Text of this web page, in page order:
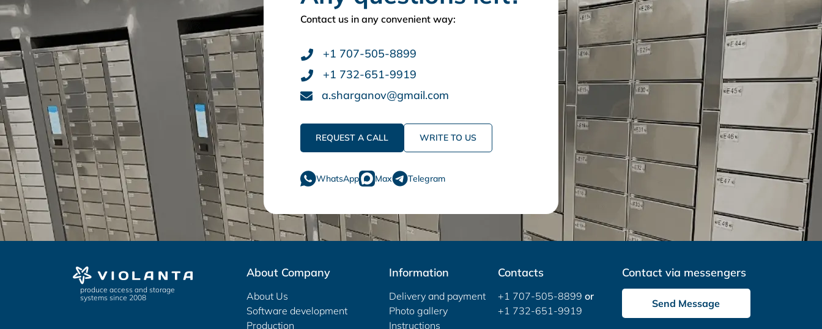
Contact us in any convenient way:
+1 707-505-8899
+1 732-651-9919
a.sharganov@gmail.com
REQUEST A CALL WRITE TO US
WhatsApp Max Telegram
produce access and storage
systems since 2008
About Company
About Us
Software development
Production
Information
Delivery and payment
Photo gallery
Instructions
Contacts
+1 707-505-8899 or
+1 732-651-9919
Contact via messengers
Send Message